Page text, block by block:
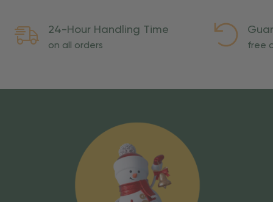
24-Hour Handling Time
on all orders free